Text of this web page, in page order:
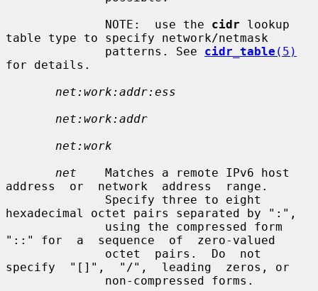
              NOTE:  use the
cidr lookup
table type to specify network/netmask
              patterns. See
cidr_table (5)
for details.
net:work:addr:ess
net:work:addr
net:work
net
    Matches a remote IPv6 host
address  or  network  address  range.
hexadecimal octet pairs separated by ":",
"::" for  a  sequence  of  zero-valued
specify  "[]",  "/",  leading  zeros, or